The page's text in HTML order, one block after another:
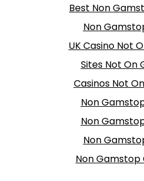
Best Non
Non
UK Casino Not
Sites Not On
Casinos Not
Non
Non
Non
Non Gamstop